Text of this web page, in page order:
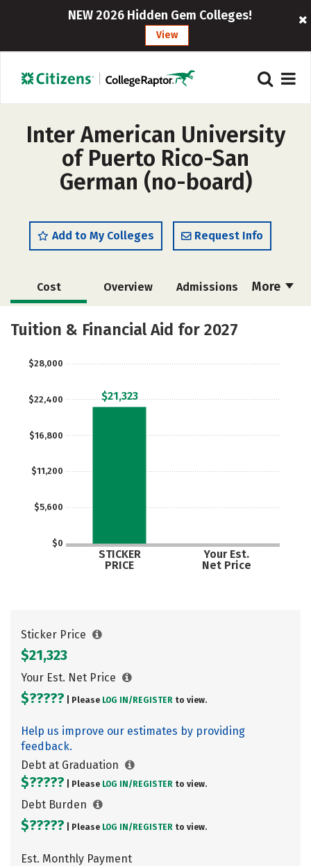
NEW 2026 Hidden Gem Colleges!
View
Inter American University
of Puerto Rico-San
German (no-board)
Add to My Colleges Request Info
More
Cost Overview Admissions
Academics Majors
Tuition & Financial Aid for 2027
$0
$5,600
$11,200
$16,800
$22,400
$28,000
STICKER
PRICE
Your Est.
Net Price
$21,323
Sticker Price
$21,323
Your Est. Net Price
$????? | Please LOG IN/ REGISTER to view.
Help us improve our estimates by providing
feedback.
Debt at Graduation
$????? | Please LOG IN/ REGISTER to view.
Debt Burden
$????? | Please LOG IN/ REGISTER to view.
Est. Monthly Payment